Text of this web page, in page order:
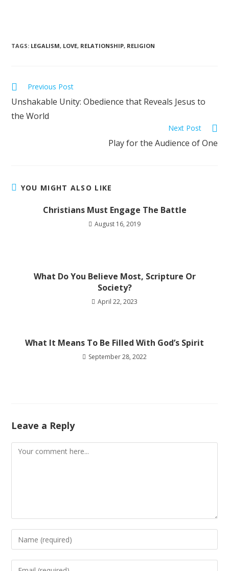
TAGS: LEGALISM, LOVE, RELATIONSHIP, RELIGION
Previous Post
Unshakable Unity: Obedience that Reveals Jesus to
the World
Next Post
Play for the Audience of One
YOU MIGHT ALSO LIKE
Christians Must Engage The Battle
August 16, 2019
What Do You Believe Most, Scripture Or
Society?
April 22, 2023
What It Means To Be Filled With God’s Spirit
September 28, 2022
Leave a Reply